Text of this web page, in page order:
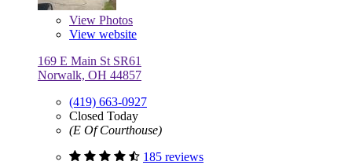
View Photos
View website
169 E Main St SR61
Norwalk, OH 44857
(419) 663-0927
Closed Today
(E Of Courthouse)
185 reviews